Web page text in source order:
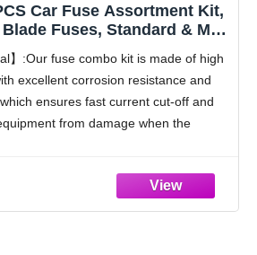
Car Fuse Assortment Kit,
Fuses, Standard & Mini
Mini Fuse-2A 5A 7.5A 10A
30A 35A, Car Replacement
for Most Vehicle
】:Our fuse combo kit is made of high
excellent corrosion resistance and
ensures fast current cut-off and
from damage when the